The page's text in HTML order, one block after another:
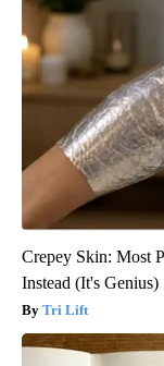
Crepey Skin: Most
Instead (It's Genius)
Tri Lift